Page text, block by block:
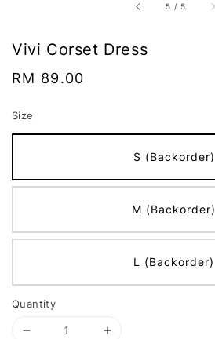
5 / 5
Vivi Corset Dress
Regular
RM 89.00
Size
S (Backorder)
M (Backorder)
L (Backorder)
Quantity